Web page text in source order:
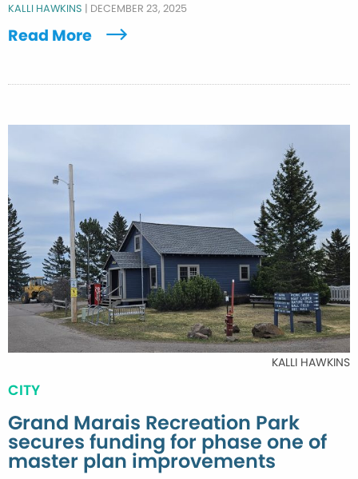
KALLI HAWKINS | DECEMBER 23, 2025
Read More
KALLI HAWKINS
CITY
Grand Marais Recreation Park
secures funding for phase one of
master plan improvements